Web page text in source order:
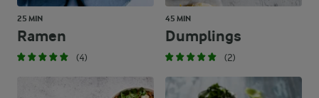
25 MIN
Ramen
(4)
45 MIN
Dumplings
(2)